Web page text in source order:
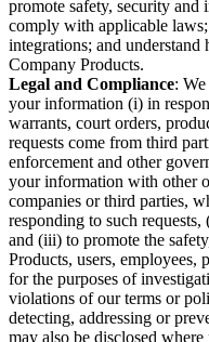
promote safety, security and
comply with applicable
integrations; and
Company Products.
Legal and Compliance: We
your information (i) in
warrants, court orders,
requests come from third
enforcement and other
your information with other
companies or third parties,
responding to such
and (iii) to promote the
Products, users,
for the purposes of
violations of our terms or
detecting, addressing or
may also be disclosed